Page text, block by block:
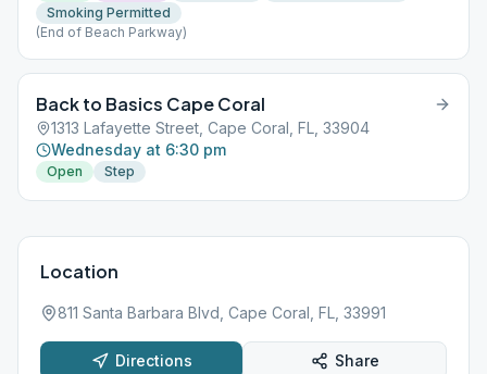
Smoking Permitted
(End of Beach Parkway)
Back to Basics Cape Coral
1313 Lafayette Street, Cape Coral, FL, 33904
Wednesday at 6:30 pm
Open Step
Location
811 Santa Barbara Blvd, Cape Coral, FL, 33991
Directions Share